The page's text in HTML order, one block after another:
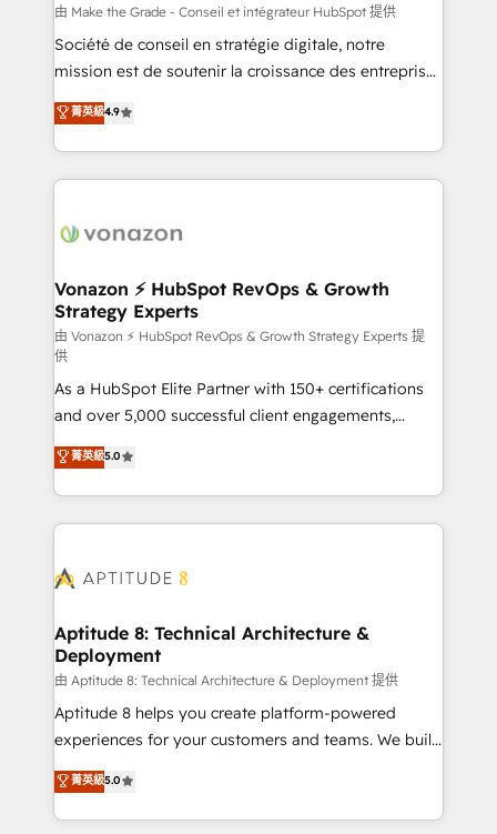
—faster. Through expert training, unmatched
responsiveness, and ongoing support, we equip
your team to adopt new systems with confidence
customer engagement.
由 Make the Grade - Conseil et intégrateur HubSpot 提供
Société de conseil en stratégie digitale, notre
mission est de soutenir la croissance des entreprises
B2B à travers l’acquisition de nouveaux clients,
l'intégration CRM et le développement des revenus
auprès de vos comptes existants. En France et à
l'international, nous travaillons avec des ETI
delà d’une simple transformation digitale et des
➤ L’intégration de CRM et de méthodologie RevOps
pour aligner les équipes marketing, commerciales et
support client (data migration, synchronisation API,
audit et maintenance) ➤ La création de sites internet
de conversion qui transforment les visiteurs en
opportunités d'affaires ➤ La mise en place de
stratégies d'acquisition marketing (SEO, SEA,
inbound, automatisation marketing, ABM, IA,
emailing) Informations clés : - 10 ans d'expérience -
100+ intégrations CRM HubSpot réussies - 40
cumulées
菁英級4.9
Vonazon ⚡ HubSpot RevOps & Growth
Strategy Experts
由 Vonazon ⚡ HubSpot RevOps & Growth Strategy Experts 提
供
As a HubSpot Elite Partner with 150+ certifications
and over 5,000 successful client engagements,
Vonazon turns marketing complexity into
measurable, scalable growth. From onboarding to
enterprise-grade campaigns, our in-house team
builds scalable strategies that drive long-term
Seamless CRM, CMS, and automation setup •
Custom APIs and third-party integrations 📈 End-to-
End Revenue Acceleration • Lifecycle marketing and
pipeline growth programs • Sales enablement tools
and CRM optimization • Retention strategies with
customer journey mapping 🏅 Elite-Level HubSpot
implementations • Deep expertise across marketing,
sales, and service hubs • Built-in flexibility for
菁英級5.0
Aptitude 8: Technical Architecture &
Deployment
由 Aptitude 8: Technical Architecture & Deployment 提供
Aptitude 8 helps you create platform-powered
experiences for your customers and teams. We build
multi-hub solutions and orchestrate operations
across your entire tech stack. Aptitude 8 is trusted
by top brands such as Lenovo, Bluetooth,
菁英級5.0